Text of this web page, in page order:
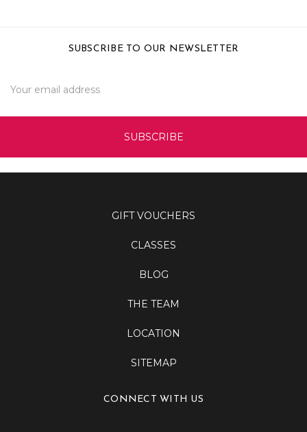
SUBSCRIBE TO OUR NEWSLETTER
Address
GIFT VOUCHERS
CLASSES
BLOG
THE TEAM
LOCATION
SITEMAP
CONNECT WITH US